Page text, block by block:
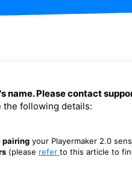
name. Please contact
the following details:
pairing your Playermaker 2.0
(please refer to this article to